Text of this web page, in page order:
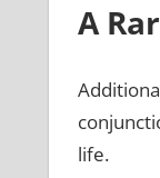
A
life.